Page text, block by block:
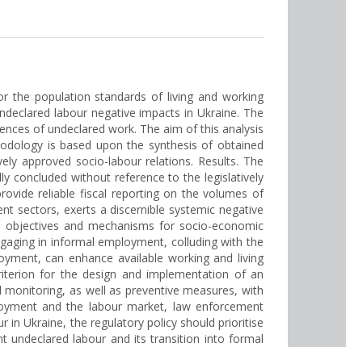
the population standards of living and working
labour negative impacts in Ukraine. The
of undeclared work. The aim of this analysis
is based upon the synthesis of obtained
approved socio-labour relations. Results. The
concluded without reference to the legislatively
reliable fiscal reporting on the volumes of
sectors, exerts a discernible systemic negative
and mechanisms for socio-economic
in informal employment, colluding with the
can enhance available working and living
for the design and implementation of an
as well as preventive measures, with
and the labour market, law enforcement
in Ukraine, the regulatory policy should prioritise
undeclared labour and its transition into formal